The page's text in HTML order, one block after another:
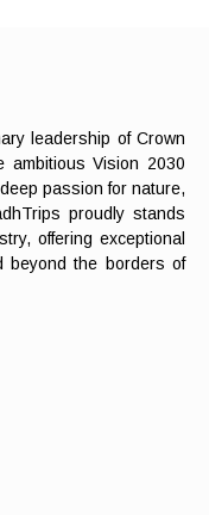
leadership of Crown
ambitious Vision 2030
passion for nature,
proudly stands
offering exceptional
beyond the borders of